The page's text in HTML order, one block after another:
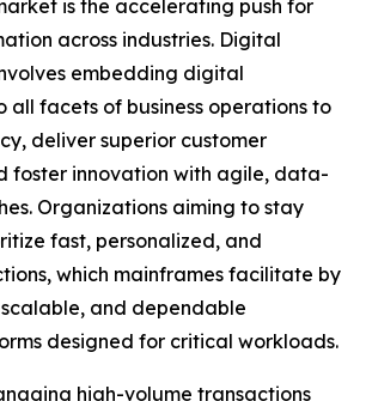
is the accelerating push for
across industries. Digital
embedding digital
all facets of business operations to
deliver superior customer
foster innovation with agile, data-
Organizations aiming to stay
fast, personalized, and
which mainframes facilitate by
and dependable
designed for critical workloads.
high-volume transactions